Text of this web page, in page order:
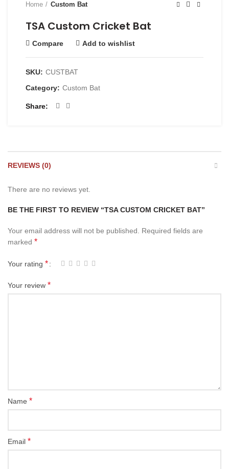
Home Custom Bat
TSA Custom Cricket Bat
Compare Add to wishlist
SKU: CUSTBAT
Category: Custom Bat
Share
REVIEWS (0)
There are no reviews yet.
BE THE FIRST TO REVIEW “TSA CUSTOM CRICKET BAT”
Your email address will not be published.
Required fields are
marked *
Your rating *
Your review *
Name *
Email *